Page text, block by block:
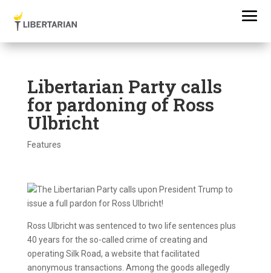
Libertarian Party calls
for pardoning of Ross
Ulbricht
Features
Ross Ulbricht was sentenced to two life sentences plus
40 years for the so-called crime of creating and
operating Silk Road, a website that facilitated
anonymous transactions. Among the goods allegedly